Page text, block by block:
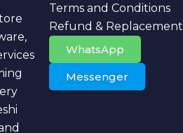
Terms and Conditions
Refund & Replacement
WhatsApp
Messenger